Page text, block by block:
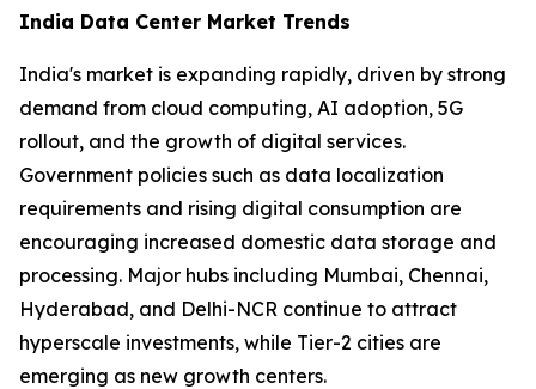
India Data Center Market Trends
India's market is expanding rapidly, driven by strong
demand from cloud computing, AI adoption, 5G
rollout, and the growth of digital services.
Government policies such as data localization
requirements and rising digital consumption are
encouraging increased domestic data storage and
processing. Major hubs including Mumbai, Chennai,
Hyderabad, and Delhi-NCR continue to attract
hyperscale investments, while Tier-2 cities are
emerging as new growth centers.